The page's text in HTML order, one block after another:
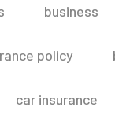
business
policy
car insurance